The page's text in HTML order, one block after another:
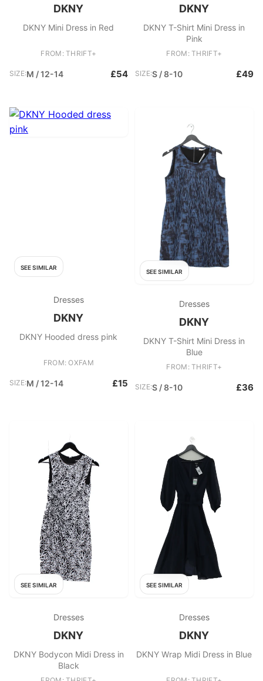
DKNY
DKNY Mini Dress in Red
FROM: THRIFT+
SIZE:M / 12-14 £54
DKNY
DKNY T-Shirt Mini Dress in
Pink
FROM: THRIFT+
SIZE:S / 8-10 £49
SEE SIMILAR
Dresses
DKNY
DKNY Hooded dress pink
FROM: OXFAM
SIZE:M / 12-14 £15
SEE SIMILAR
Dresses
DKNY
DKNY T-Shirt Mini Dress in
Blue
FROM: THRIFT+
SIZE:S / 8-10 £36
SEE SIMILAR
Dresses
DKNY
DKNY Bodycon Midi Dress in
Black
SEE SIMILAR
Dresses
DKNY
DKNY Wrap Midi Dress in Blue